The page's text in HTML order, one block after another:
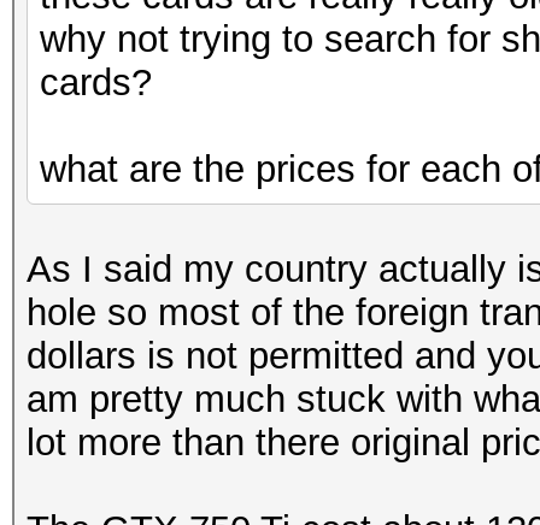
why not trying to search for
cards?
what are the prices for each
As I said my country actually
hole so most of the foreign
dollars is not permitted and
am pretty much stuck with
lot more than there original